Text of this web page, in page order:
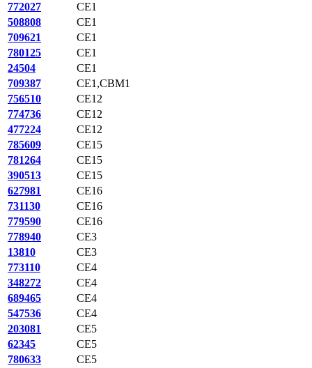
772027
CE1
508808
CE1
709621
CE1
780125
CE1
24504
CE1
709387
CE1,CBM1
756510
CE12
774736
CE12
477224
CE12
785609
CE15
781264
CE15
390513
CE15
627981
CE16
731130
CE16
779590
CE16
778940
CE3
13810
CE3
773110
CE4
348272
CE4
689465
CE4
547536
CE4
203081
CE5
62345
CE5
780633
CE5